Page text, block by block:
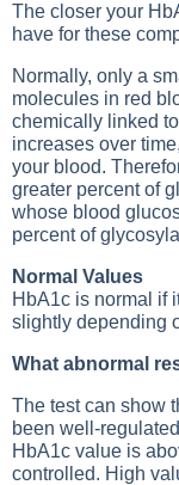
The closer your
have for these
Normally, only a
molecules in red
chemically linked
increases over
your blood.
greater percent of
whose blood
percent of
Normal Values
HbA1c is normal if
slightly depending
What abnormal
The test can show
been well-
HbA1c value is
controlled. High